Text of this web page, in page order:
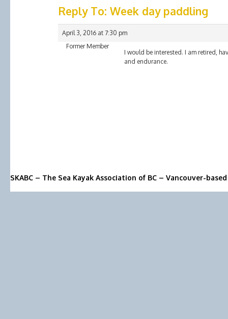
Reply To: Week day paddling
April 3, 2016 at 7:30 pm
Former Member
I would be interested. I am retired,
and endurance.
SKABC – The Sea Kayak Association of BC – Vancouver-